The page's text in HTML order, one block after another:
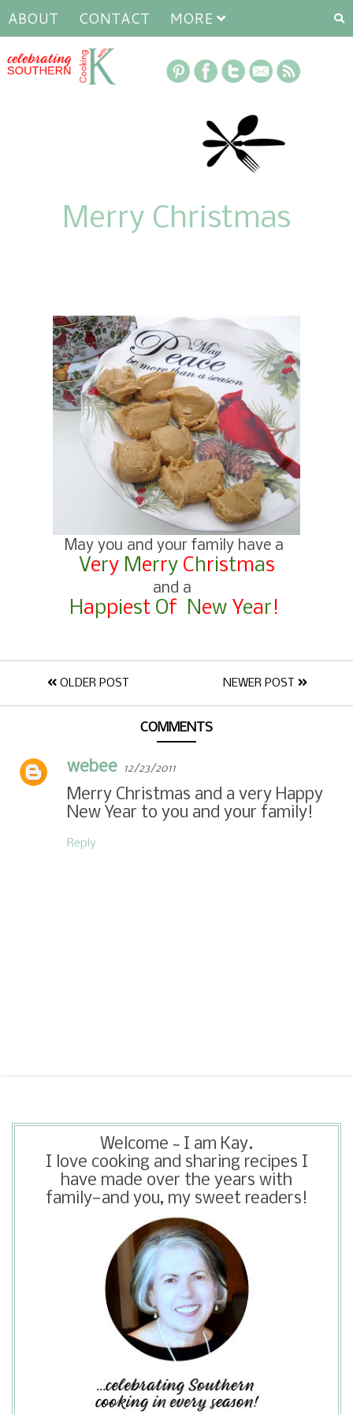
ABOUT CONTACT MORE
Merry Christmas
May you and your family have a
Very Merry Christmas
and a
Happiest Of New Year!
OLDER POST NEWER POST
COMMENTS
webee 12/23/2011
Merry Christmas and a very Happy
New Year to you and your family!
Reply
Welcome ~ I am Kay.
I love cooking and sharing recipes I
have made over the years with
family—and you, my sweet readers!